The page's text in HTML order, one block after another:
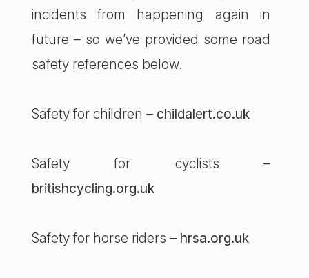
incidents from happening again in
future – so we’ve provided some road
safety references below.
Safety for children – childalert.co.uk
Safety for cyclists –
britishcycling.org.uk
Safety for horse riders – hrsa.org.uk